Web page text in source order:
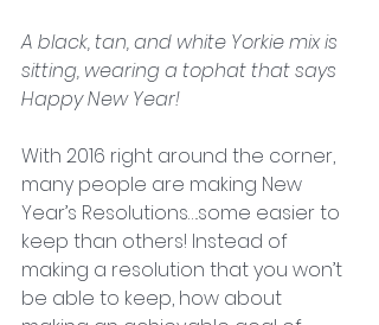
A black, tan, and white Yorkie mix is
sitting, wearing a tophat that says
Happy New Year!
With 2016 right around the corner,
many people are making New
Year’s Resolutions….some easier to
keep than others! Instead of
making a resolution that you won’t
be able to keep, how about